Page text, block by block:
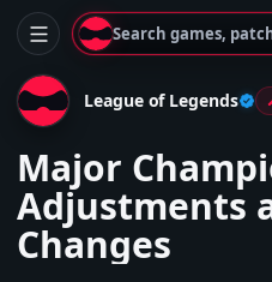
Search games,
League of Legends
Major
Adjustments
Changes